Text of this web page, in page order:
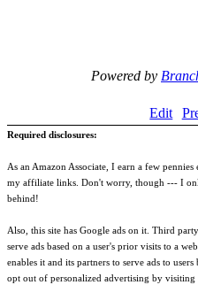
Powered by
Edit
Required disclosures:
As an Amazon Associate, I earn a few
my affiliate links. Don't worry, though --- I
behind!
Also, this site has Google ads on it. Third
serve ads based on a user's prior visits to a
enables it and its partners to serve ads to
opt out of personalized advertising by visiting